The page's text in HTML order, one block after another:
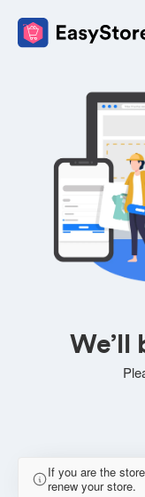
We’ll
If you are the
renew your store.